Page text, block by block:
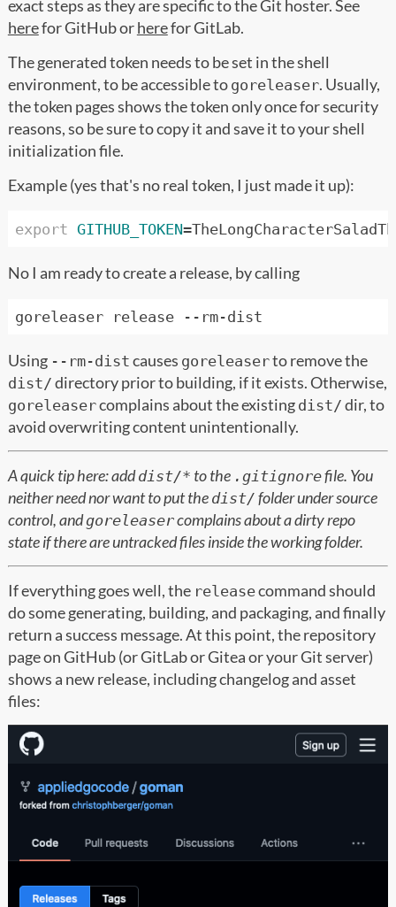
exact steps as they are specific to the Git hoster. See
herefor GitHub orherefor GitLab.
The generated token needs to be set in the shell
environment, to be accessible to goreleaser. Usually,
the token pages shows the token only once for security
reasons, so be sure to copy it and save it to your shell
initialization file.
Example (yes that's no real token, I just made it up):
export GITHUB_TOKEN=
No I am ready to create a release, by calling
Using --rm-dist causes goreleaserto remove the
dist/ directory prior to building, if it exists. Otherwise,
goreleasercomplains about the existing dist/ dir, to
avoid overwriting content unintentionally.
A quick tip here: adddist/* to the .gitignorefile. You
neither need nor want to put the dist/ folder under source
control, andgoreleasercomplains about a dirty repo
state if there are untracked files inside the working folder.
If everything goes well, the releasecommand should
do some generating, building, and packaging, and finally
return a success message. At this point, the repository
page on GitHub (or GitLab or Gitea or your Git server)
shows a new release, including changelog and asset
files: